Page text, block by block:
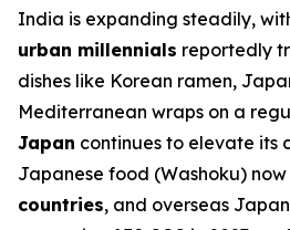
India is expanding steadily,
urban millennials reportedly
dishes like Korean ramen,
Mediterranean wraps on a
Japan continues to elevate its
Japanese food (Washoku)
countries, and overseas